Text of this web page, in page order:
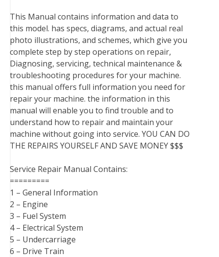
t
This Manual contains information and data to
this model. has specs, diagrams, and actual real
photo illustrations, and schemes, which give you
complete step by step operations on repair,
Diagnosing, servicing, technical maintenance &
troubleshooting procedures for your machine.
this manual offers full information you need for
repair your machine. the information in this
manual will enable you to find trouble and to
understand how to repair and maintain your
machine without going into service. YOU CAN DO
THE REPAIRS YOURSELF AND SAVE MONEY $$$
Service Repair Manual Contains:
=========
1 – General Information
2 – Engine
3 – Fuel System
4 – Electrical System
5 – Undercarriage
6 – Drive Train